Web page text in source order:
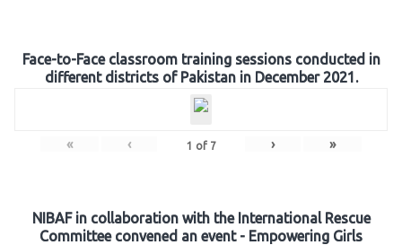
Face-to-Face classroom training sessions conducted in
different districts of Pakistan in December 2021.
« ‹ 1 of 7 › »
NIBAF in collaboration with the International Rescue
Committee convened an event - Empowering Girls